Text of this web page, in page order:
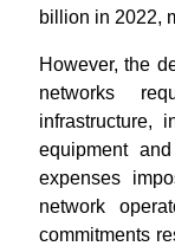
billion in 2022,
However, the
networks
infrastructure,
equipment
expenses
network
commitments